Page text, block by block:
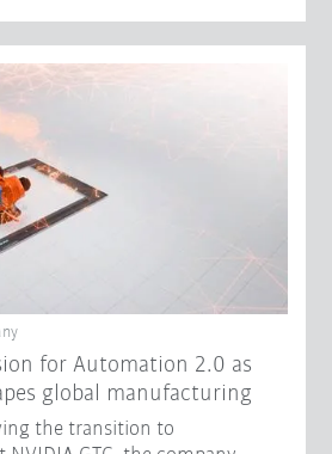
for Automation 2.0 as
global manufacturing​
the transition to